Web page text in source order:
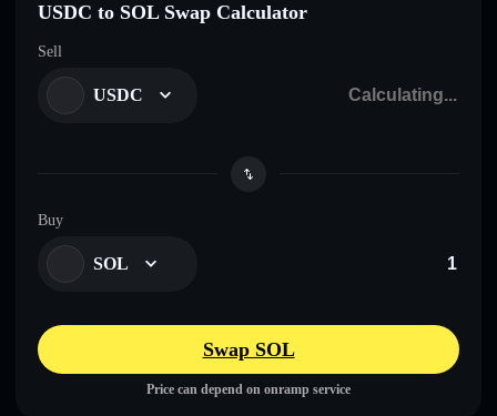
USDC to SOL Swap Calculator
Sell
USDC
Buy
SOL
Swap SOL
Price can depend on onramp service